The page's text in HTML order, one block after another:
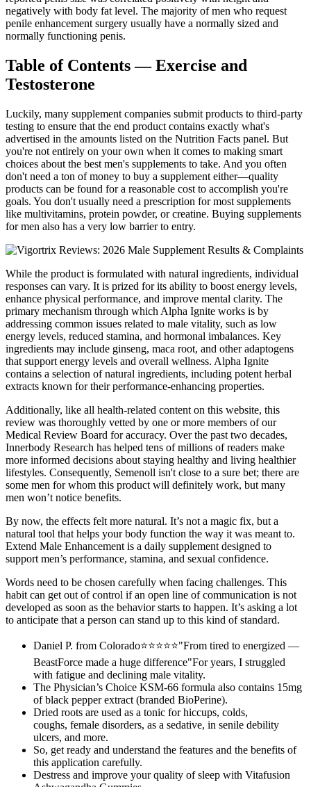
negatively with body fat level. The majority of men who request
penile enhancement surgery usually have a normally sized and
normally functioning penis.
Table of Contents — Exercise and
Testosterone
Luckily, many supplement companies submit products to third-party
testing to ensure that the end product contains exactly what's
advertised in the amounts listed on the Nutrition Facts panel. But
you're not entirely on your own when it comes to making smart
choices about the best men's supplements to take. And you often
don't need a ton of money to buy a supplement either—quality
products can be found for a reasonable cost to accomplish you're
goals. You don't usually need a prescription for most supplements
like multivitamins, protein powder, or creatine. Buying supplements
for men also has a very low barrier to entry.
While the product is formulated with natural ingredients, individual
responses can vary. It is prized for its ability to boost energy levels,
enhance physical performance, and improve mental clarity. The
primary mechanism through which Alpha Ignite works is by
addressing common issues related to male vitality, such as low
energy levels, reduced stamina, and hormonal imbalances. Key
ingredients may include ginseng, maca root, and other adaptogens
that support energy levels and overall wellness. Alpha Ignite
contains a selection of natural ingredients, including potent herbal
extracts known for their performance-enhancing properties.
Additionally, like all health-related content on this website, this
review was thoroughly vetted by one or more members of our
Medical Review Board for accuracy. Over the past two decades,
Innerbody Research has helped tens of millions of readers make
more informed decisions about staying healthy and living healthier
lifestyles. Consequently, Semenoll isn't close to a sure bet; there are
some men for whom this product will definitely work, but many
men won’t notice benefits.
By now, the effects felt more natural. It’s not a magic fix, but a
natural tool that helps your body function the way it was meant to.
Extend Male Enhancement is a daily supplement designed to
support men’s performance, stamina, and sexual confidence.
Words need to be chosen carefully when facing challenges. This
habit can get out of control if an open line of communication is not
developed as soon as the behavior starts to happen. It’s asking a lot
to anticipate that a person can stand up to this kind of standard.
Daniel P. from Colorado⭐⭐⭐⭐⭐"From tired to energized —
BeastForce made a huge difference"For years, I struggled
with fatigue and declining male vitality.
The Physician’s Choice KSM-66 formula also contains 15mg
of black pepper extract (branded BioPerine).
Dried roots are used as a tonic for hiccups, colds,
coughs, female disorders, as a sedative, in senile debility
ulcers, and more.
So, get ready and understand the features and the benefits of
this application carefully.
Destress and improve your quality of sleep with Vitafusion